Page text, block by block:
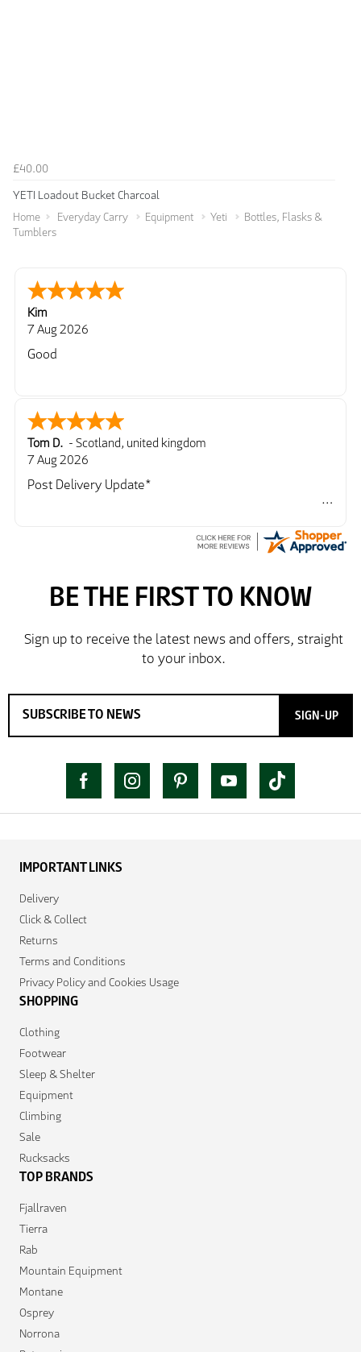
£40.00
YETI Loadout Bucket Charcoal
Home Everyday Carry Equipment Yeti
Bottles, Flasks &
Tumblers
Kim
7 Aug 2026
Good
Tom D. - Scotland, united kingdom
7 Aug 2026
Post Delivery Update*
So far so good, simple process to order and price
delivery and try the Jacket now before reverting with
further/updated feedback.
SIGN-UP
IMPORTANT LINKS
Delivery
Click & Collect
Returns
Terms and Conditions
Privacy Policy and Cookies Usage
SHOPPING
Clothing
Footwear
Sleep & Shelter
Equipment
Climbing
Sale
Rucksacks
TOP BRANDS
Fjallraven
Tierra
Rab
Mountain Equipment
Montane
Osprey
Norrona